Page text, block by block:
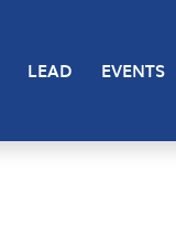
LEAD EVENTS